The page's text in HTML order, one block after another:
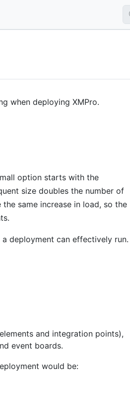
when deploying XMPro.
option starts with the
size doubles the number of
same increase in load, so the
deployment can effectively run.
and integration points),
event boards.
would be: